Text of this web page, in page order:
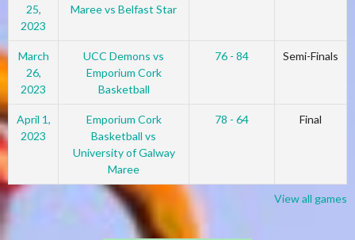
25,
2023
Maree vs Belfast Star
March
26,
2023
UCC Demons vs
Emporium Cork
Basketball
76 - 84 Semi-Finals
April 1,
2023
Emporium Cork
Basketball vs
University of Galway
Maree
78 - 64 Final
View all games